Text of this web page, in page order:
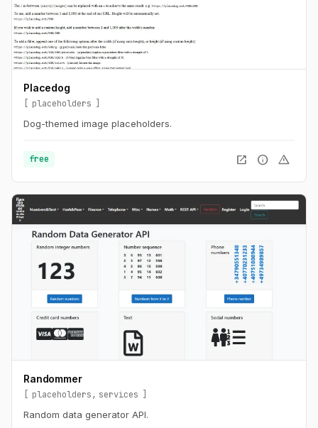
Placedog
placeholders
Dog-themed image placeholders.
free open_in_new info warning
Randommer
placeholders
services
Random data generator API.